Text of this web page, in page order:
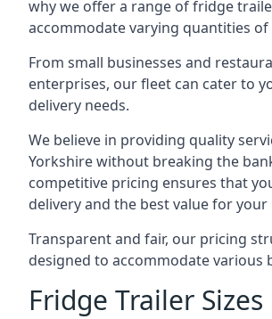
why we offer a range of fridge
accommodate varying quantities of
From small businesses and
enterprises, our fleet can cater to
delivery needs.
We believe in providing quality
Yorkshire without breaking the
competitive pricing ensures that
delivery and the best value for your
Transparent and fair, our pricing
designed to accommodate various
Fridge Trailer Sizes